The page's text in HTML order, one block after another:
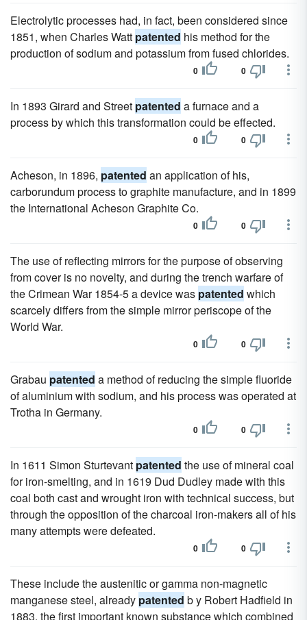
Electrolytic processes had, in fact, been considered since
1851, when Charles Watt patented his method for the
production of sodium and potassium from fused chlorides.
0 0
In 1893 Girard and Street patented a furnace and a
process by which this transformation could be effected.
0 0
Acheson, in 1896, patented an application of his,
carborundum process to graphite manufacture, and in 1899
the International Acheson Graphite Co.
0 0
The use of reflecting mirrors for the purpose of observing
from cover is no novelty, and during the trench warfare of
the Crimean War 1854-5 a device was patented which
scarcely differs from the simple mirror periscope of the
World War.
0 0
Grabau patented a method of reducing the simple fluoride
of aluminium with sodium, and his process was operated at
Trotha in Germany.
0 0
In 1611 Simon Sturtevant patented the use of mineral coal
for iron-smelting, and in 1619 Dud Dudley made with this
coal both cast and wrought iron with technical success, but
through the opposition of the charcoal iron-makers all of his
many attempts were defeated.
0 0
These include the austenitic or gamma non-magnetic
manganese steel, already patented b y Robert Hadfield in
1883, the first important known substance which combined